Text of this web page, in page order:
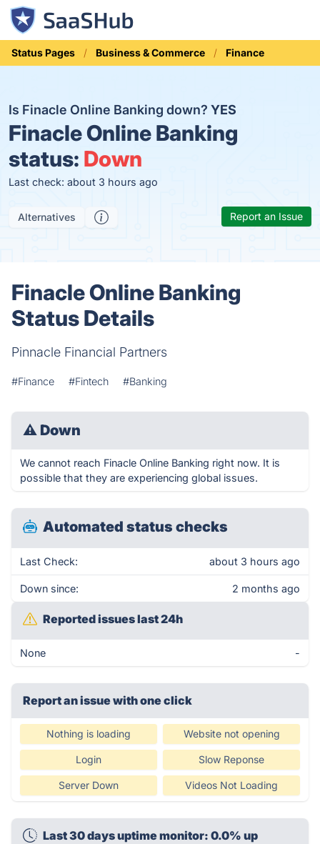
Status Pages Business & Commerce Finance
Is Finacle Online Banking down? YES
Finacle Online Banking
status: Down
Last check: about 3 hours ago
Alternatives Report an Issue
Finacle Online Banking
Status Details
Pinnacle Financial Partners
#Finance #Fintech #Banking
⚠ Down
We cannot reach Finacle Online Banking right now. It is
possible that they are experiencing global issues.
Automated status checks
Last Check: about 3 hours ago
Down since: 2 months ago
Reported issues last 24h
None -
Report an issue with one click
Nothing is loading Website not opening
Login Slow Reponse
Server Down Videos Not Loading
Last 30 days uptime monitor: 0.0% up